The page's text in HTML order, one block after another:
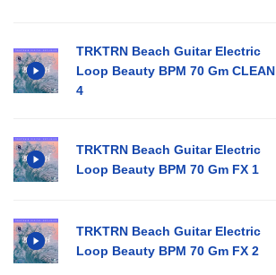
TRKTRN Beach Guitar Electric
Loop Beauty BPM 70 Gm CLEAN
4
TRKTRN Beach Guitar Electric
Loop Beauty BPM 70 Gm FX 1
TRKTRN Beach Guitar Electric
Loop Beauty BPM 70 Gm FX 2